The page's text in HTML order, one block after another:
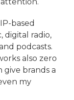
based
digital radio,
podcasts.
also zero
give brands a
my